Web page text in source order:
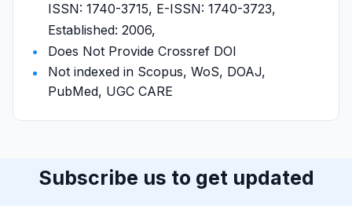
ISSN: 1740-3715, E-ISSN: 1740-3723,
Established: 2006,
Does Not Provide Crossref DOI
Not indexed in Scopus, WoS, DOAJ,
PubMed, UGC CARE
Subscribe us to get updated